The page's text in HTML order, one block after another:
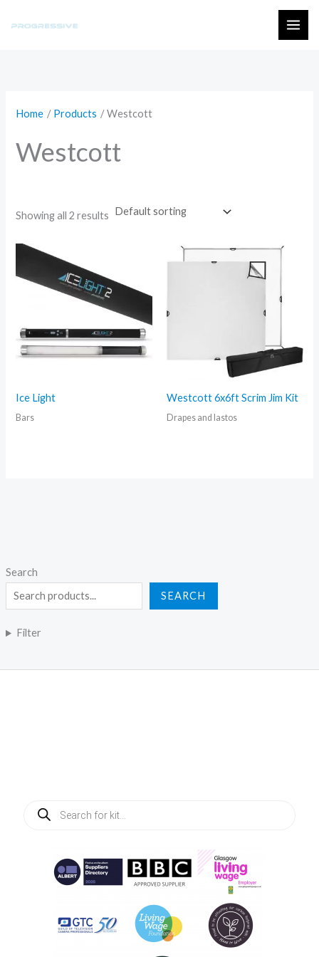
Search
SEARCH
Filter
Home Products Westcott
Westcott
Showing all 2 results
Ice Light
Bars
Westcott 6x6ft Scrim Jim Kit
Drapes and lastos
search